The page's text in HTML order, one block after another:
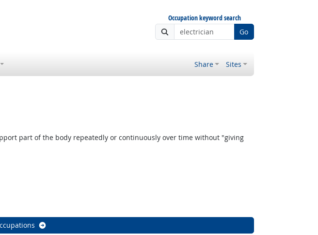
Occupation keyword search
Go
Share Sites
part of the body repeatedly or continuously over time without "giving